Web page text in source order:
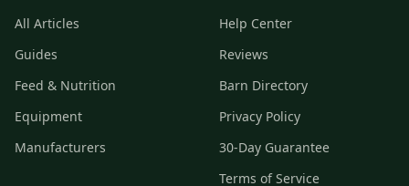
All Articles
Guides
Feed & Nutrition
Equipment
Manufacturers
Help Center
Reviews
Barn Directory
Privacy Policy
30-Day Guarantee
Terms of Service